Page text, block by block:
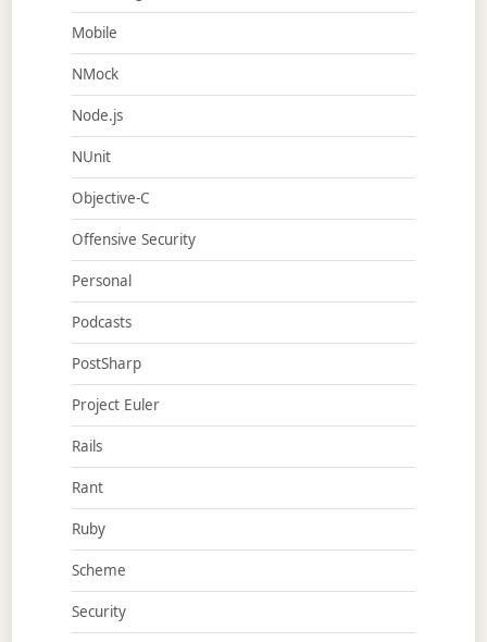
Mobile
NMock
Node.js
NUnit
Objective-C
Offensive Security
Personal
Podcasts
PostSharp
Project Euler
Rails
Rant
Ruby
Scheme
Security